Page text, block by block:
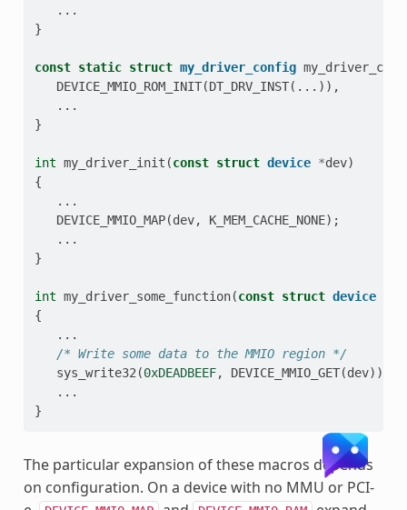
...
}
const static struct my_driver_config
DEVICE_MMIO_ROM_INIT(DT_DRV_INST(...)),
...
}
int my_driver_init (const struct device *dev)
{
...
DEVICE_MMIO_MAP(dev, K_MEM_CACHE_NONE);
...
}
int my_driver_some_function(const struct device
{
...
/* Write some data to the MMIO region */
sys_write32 (0xDEADBEEF, DEVICE_MMIO_GET(dev));
...
}
The particular expansion of these macros depends
on configuration. On a device with no MMU or PCI-